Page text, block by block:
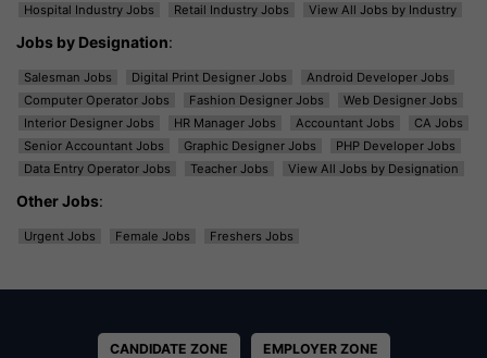
Hospital Industry Jobs
Retail Industry Jobs View All Jobs by Industry
Jobs by Designation:
Salesman Jobs Digital Print Designer Jobs
Android Developer Jobs
Computer Operator Jobs
Fashion Designer Jobs
Web Designer Jobs
Interior Designer Jobs
HR Manager Jobs Accountant Jobs
CA Jobs
Senior Accountant Jobs
Graphic Designer Jobs
PHP Developer Jobs
Data Entry Operator Jobs
Teacher Jobs View All Jobs by Designation
Other Jobs:
Urgent Jobs Female Jobs Freshers Jobs
CANDIDATE ZONE EMPLOYER ZONE